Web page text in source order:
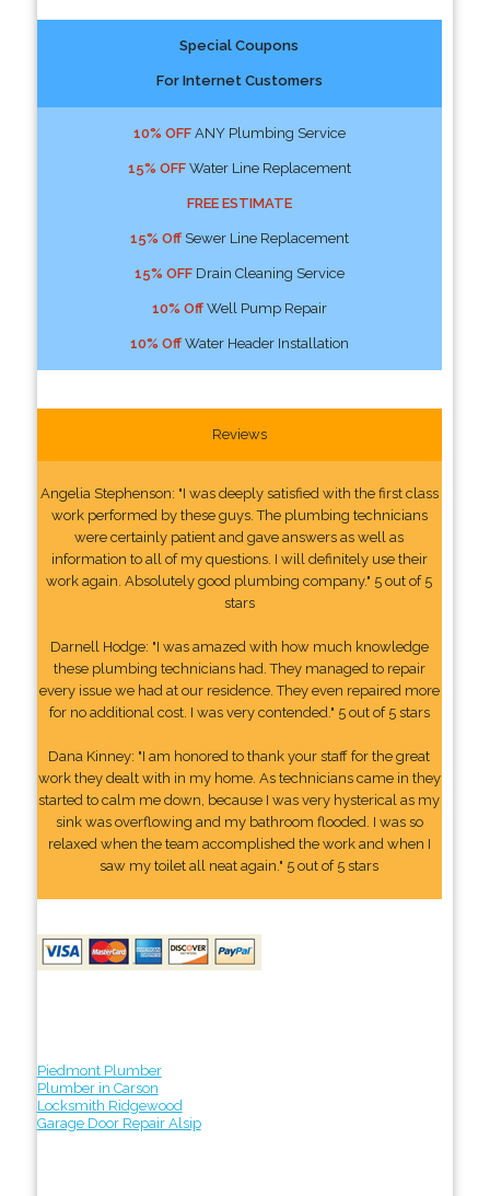
Special Coupons
For Internet Customers
10% OFFANY Plumbing Service
15% OFFWater Line Replacement
FREE ESTIMATE
15% OffSewer Line Replacement
15% OFFDrain Cleaning Service
10% OffWell Pump Repair
10% OffWater Header Installation
Reviews
Angelia Stephenson: "I was deeply satisfied with the first class
work performed by these guys. The plumbing technicians
were certainly patient and gave answers as well as
information to all of my questions. I will definitely use their
work again. Absolutely good plumbing company." 5 out of 5
stars
Darnell Hodge: "I was amazed with how much knowledge
these plumbing technicians had. They managed to repair
every issue we had at our residence. They even repaired more
for no additional cost. I was very contended." 5 out of 5 stars
Dana Kinney: "I am honored to thank your staff for the great
work they dealt with in my home. As technicians came in they
started to calm me down, because I was very hysterical as my
sink was overflowing and my bathroom flooded. I was so
relaxed when the team accomplished the work and when I
saw my toilet all neat again." 5 out of 5 stars
Piedmont Plumber
Plumber in Carson
Locksmith Ridgewood
Garage Door Repair Alsip